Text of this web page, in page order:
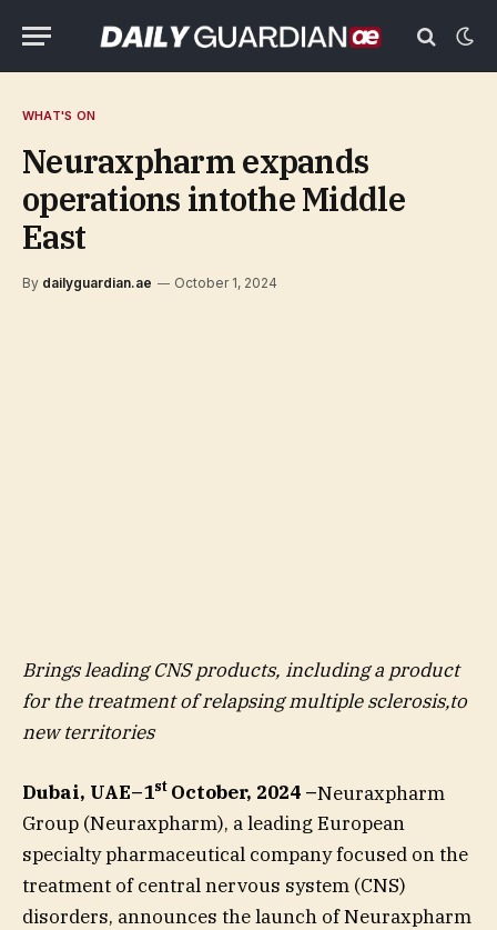
WHAT'S ON
Neuraxpharm expands
operations intothe Middle
East
By dailyguardian.ae October 1, 2024
Brings leading CNS products, including a product
for the treatment of relapsing multiple sclerosis,to
new territories
Dubai, UAE–1stOctober, 2024 –Neuraxpharm
Group (Neuraxpharm), a leading European
specialty pharmaceutical company focused on the
treatment of central nervous system (CNS)
disorders, announces the launch of Neuraxpharm